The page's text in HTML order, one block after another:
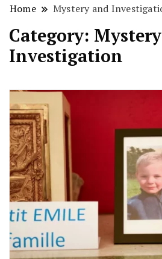
Home Mystery and
Category:
Investigation